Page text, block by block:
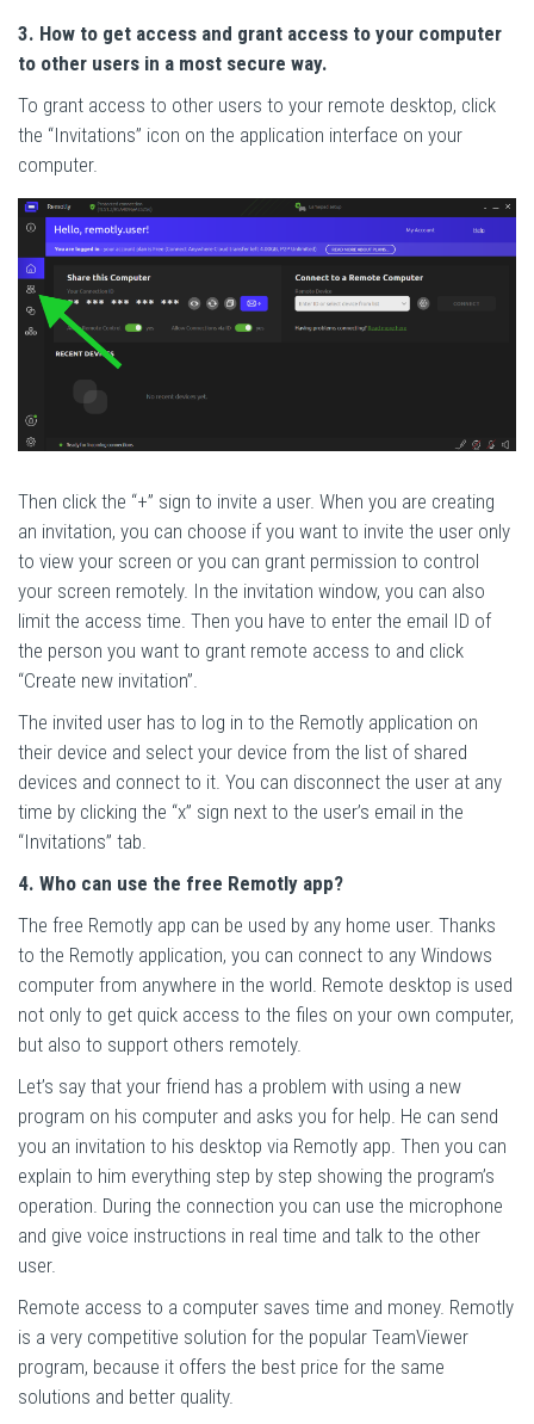
3. How to get access and grant access to your computer
to other users in a most secure way.
To grant access to other users to your remote desktop, click
the “Invitations” icon on the application interface on your
computer.
Then click the “+” sign to invite a user. When you are creating
an invitation, you can choose if you want to invite the user only
to view your screen or you can grant permission to control
your screen remotely. In the invitation window, you can also
limit the access time. Then you have to enter the email ID of
the person you want to grant remote access to and click
“Create new invitation”.
The invited user has to log in to the Remotly application on
their device and select your device from the list of shared
devices and connect to it. You can disconnect the user at any
time by clicking the “x” sign next to the user’s email in the
“Invitations” tab.
4. Who can use the free Remotly app?
The free Remotly app can be used by any home user. Thanks
to the Remotly application, you can connect to any Windows
computer from anywhere in the world. Remote desktop is used
not only to get quick access to the files on your own computer,
but also to support others remotely.
Let’s say that your friend has a problem with using a new
program on his computer and asks you for help. He can send
you an invitation to his desktop via Remotly app. Then you can
explain to him everything step by step showing the program’s
operation. During the connection you can use the microphone
and give voice instructions in real time and talk to the other
user.
Remote access to a computer saves time and money. Remotly
is a very competitive solution for the popular TeamViewer
program, because it offers the best price for the same
solutions and better quality.